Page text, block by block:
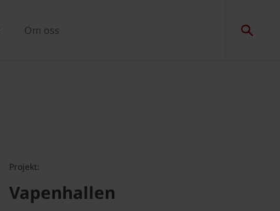
Om oss
Projekt:
Vapenhallen